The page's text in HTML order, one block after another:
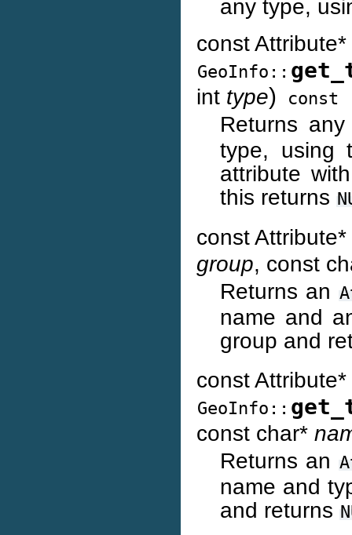
any type,
const Attribute*
GeoInfo::
int type) const
Returns
type, using
attribute
this returns
const Attribute*
group, const
Returns an
name and
group and
const Attribute*
GeoInfo::
const char*
Returns an
name and
and returns